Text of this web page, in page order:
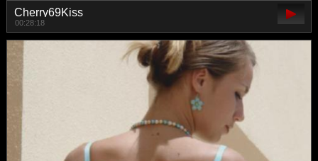
Cherry69Kiss
00:28:18